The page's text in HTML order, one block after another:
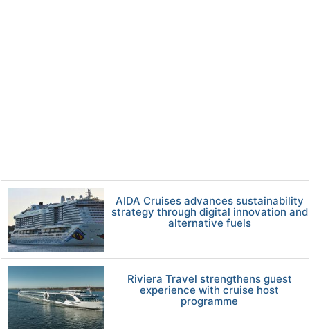
AIDA Cruises advances sustainability
strategy through digital innovation and
alternative fuels
Riviera Travel strengthens guest
experience with cruise host
programme